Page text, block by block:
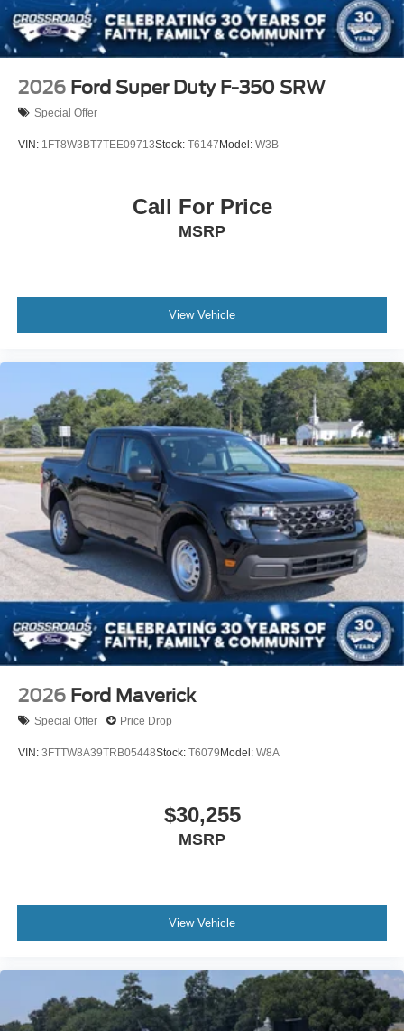
2026 Ford Super Duty F-350 SRW
Special Offer
VIN: 1FT8W3BT7TEE09713Stock: T6147Model: W3B
Call For Price
MSRP
View Vehicle
2026 Ford Maverick
Special Offer Price Drop
VIN: 3FTTW8A39TRB05448Stock: T6079Model: W8A
$30,255
MSRP
View Vehicle